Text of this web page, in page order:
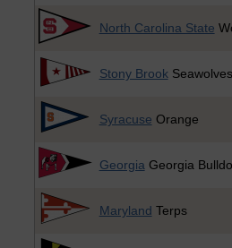
North Carolina State
Stony BrookSeawolves
Syracuse Orange
GeorgiaGeorgia
Maryland Terps